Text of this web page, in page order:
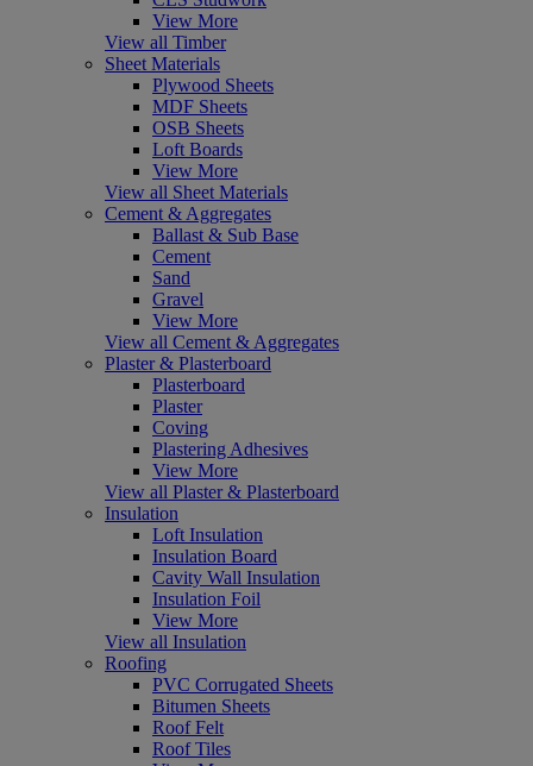
View More
View all Timber
Sheet Materials
Plywood Sheets
MDF Sheets
OSB Sheets
Loft Boards
View More
View all Sheet Materials
Cement & Aggregates
Ballast & Sub Base
Cement
Sand
Gravel
View More
View all Cement & Aggregates
Plaster & Plasterboard
Plasterboard
Plaster
Coving
Plastering Adhesives
View More
View all Plaster & Plasterboard
Insulation
Loft Insulation
Insulation Board
Cavity Wall Insulation
Insulation Foil
View More
View all Insulation
Roofing
PVC Corrugated Sheets
Bitumen Sheets
Roof Felt
Roof Tiles